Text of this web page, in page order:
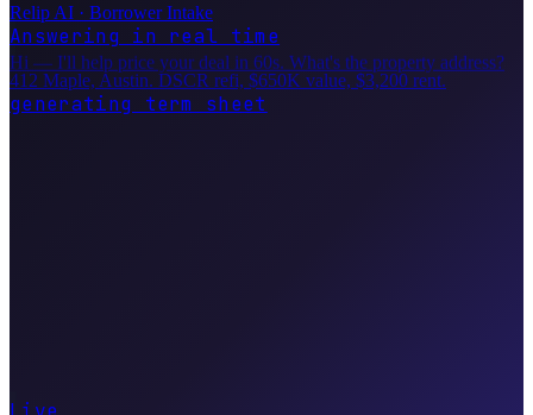
Relip AI · Borrower Intake
Answering in real time
Hi — I'll help price your deal in 60s. What's the property address?
412 Maple, Austin. DSCR refi, $650K value, $3,200 rent.
generating term sheet